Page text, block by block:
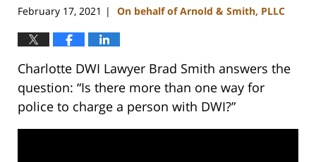
February 17, 2021 | On behalf of Arnold & Smith, PLLC
Charlotte DWI Lawyer Brad Smith answers the
question: “Is there more than one way for
police to charge a person with DWI?”